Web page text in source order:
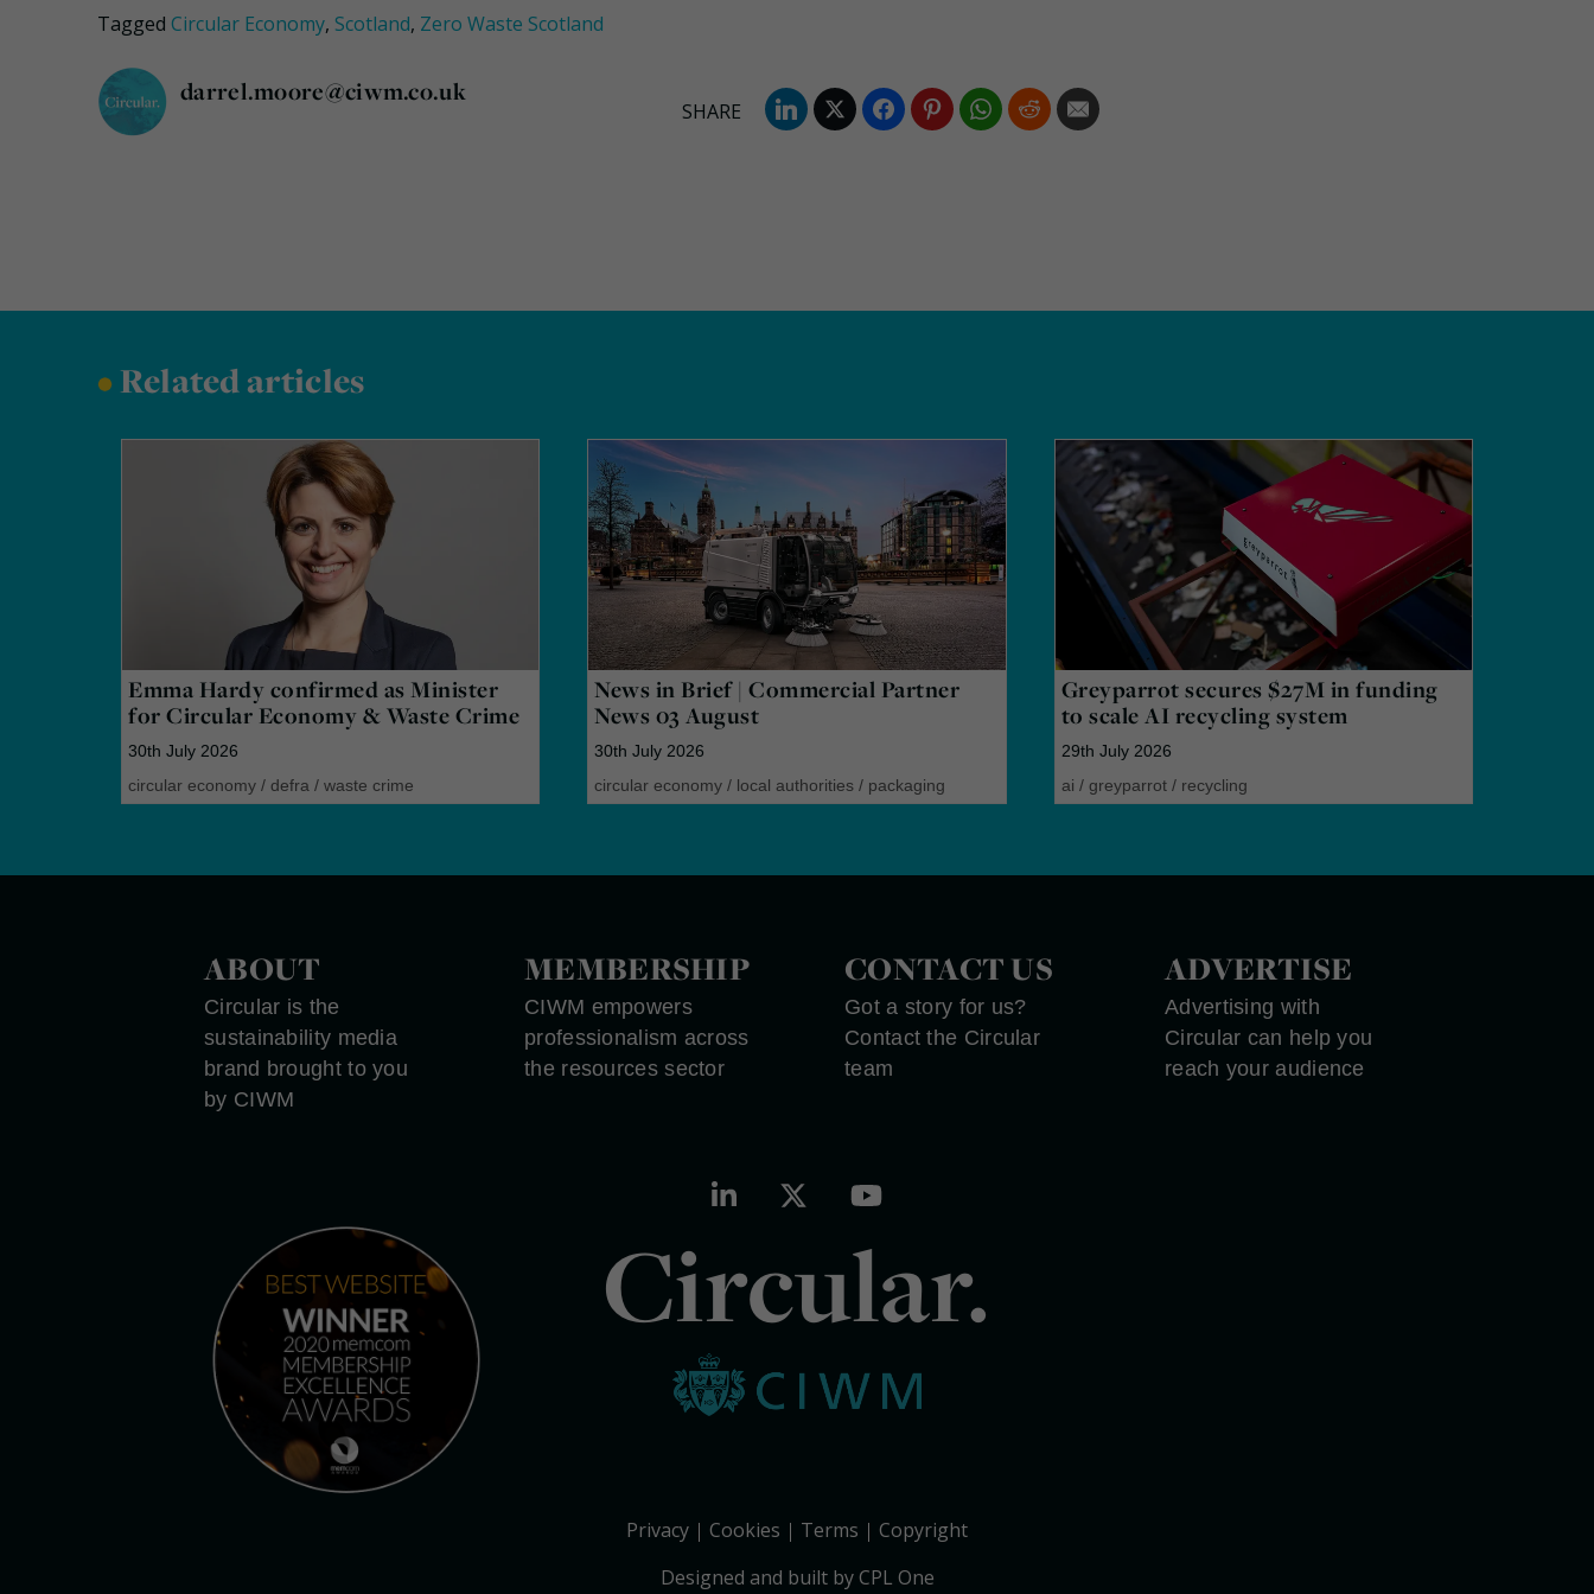
Tagged Circular Economy, Scotland, Zero Waste Scotland
darrel.moore@ciwm.co.uk
•Related articles
Emma Hardy confirmed as Minister
for Circular Economy & Waste Crime
30th July 2026
circular economy / defra / waste crime
News in Brief | Commercial Partner
News 03 August
30th July 2026
circular economy / local authorities / packaging
Greyparrot secures $27M in funding
to scale AI recycling system
29th July 2026
ai / greyparrot/ recycling
ABOUT
Circular is the
sustainability media
brand brought to you
by CIWM
MEMBERSHIP
CIWM empowers
professionalism across
the resources sector
CONTACT US
Got a story for us?
Contact the Circular
team
ADVERTISE
Advertising with
Circular can help you
reach your audience
Circular.
Privacy Cookies Terms
Copyright
Designed and built by CPL One